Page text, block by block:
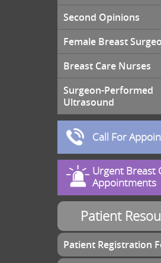
Second Opinions
Female Breast
Breast Care Nurses
Surgeon-Performed
Ultrasound
Call For
Urgent Breast
Appointments
Patient
Patient Registration